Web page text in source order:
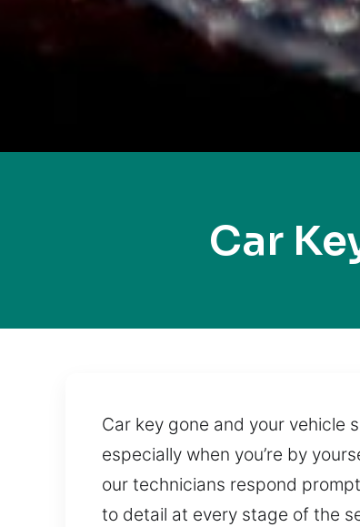
Car
Car key gone and your vehicle
especially when you’re by
our technicians respond
to detail at every stage of the